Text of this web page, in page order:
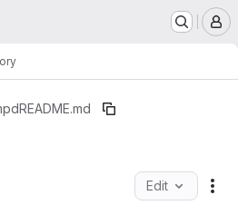
README.md
Edit